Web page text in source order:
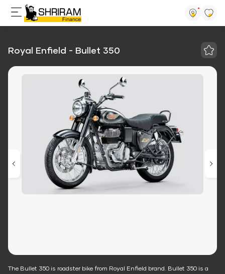
Royal Enfield - Bullet 350
The Bullet 350 is roadster bike from Royal Enfield brand. Bullet 350 is a